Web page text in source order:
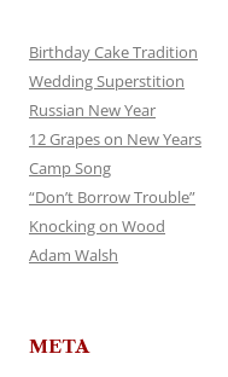
Birthday Cake Tradition
Wedding Superstition
Russian New Year
12 Grapes on New Years
Camp Song
“Don’t Borrow Trouble”
Knocking on Wood
Adam Walsh
META